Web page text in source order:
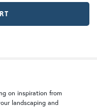
White
on inspiration from
landscaping and